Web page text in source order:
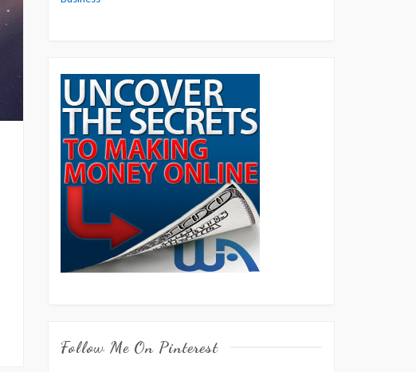
Follow Me On Pinterest